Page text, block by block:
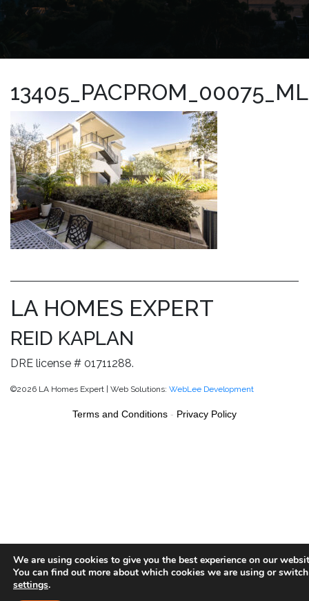
LA HOMES EXPERT
REID KAPLAN
DRE license # 01711288.
©2026 LA Homes Expert | Web Solutions: WebLee Development
We are using cookies to give you the best experience on our
You can find out more about which cookies we are using or
settings.
Terms and Conditions - Privacy Policy